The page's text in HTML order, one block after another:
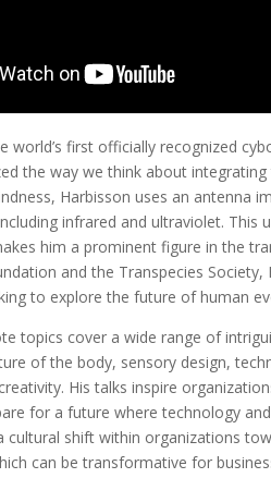
world’s first officially recognized
the way we think about
Harbisson uses an antenna
infrared and ultraviolet. This
him a prominent figure in the
and the Transpecies Society,
to explore the future of human
topics cover a wide range of
of the body, sensory design,
His talks inspire
for a future where technology
cultural shift within organizations
can be transformative for